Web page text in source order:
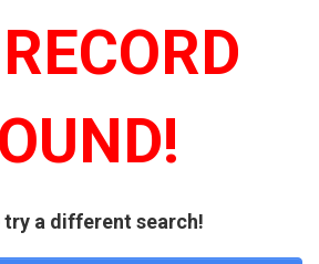
try a different search!